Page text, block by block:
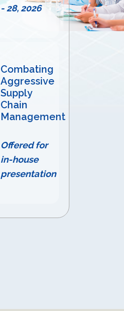
- 28, 2026
Combating
Aggressive
Supply
Chain
Management
Offered for
in-house
presentation